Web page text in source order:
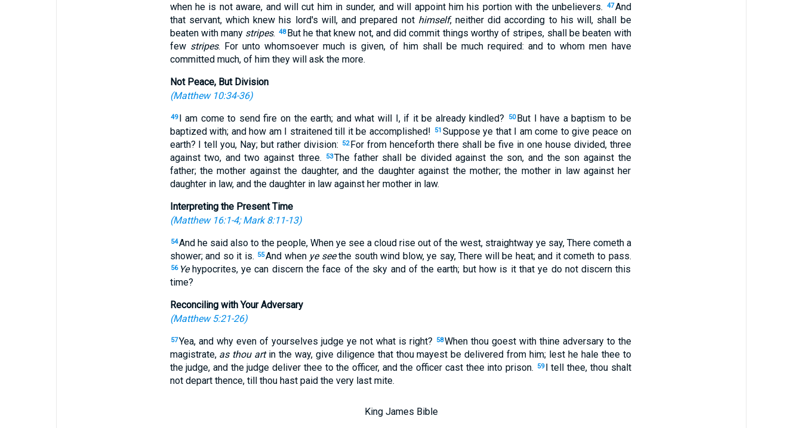
when he is not aware, and will cut him in sunder, and will appoint him his portion with the unbelievers.
47And
that servant, which knew his lord's will, and prepared not himself, neither did according to his will, shall be
beaten with many stripes. 48 But he that knew not, and did commit things worthy of stripes, shall be beaten with
few stripes. For unto whomsoever much is given, of him shall be much required: and to whom men have
committed much, of him they will ask the more.
Not Peace, But Division
(Matthew 10:34-36)
49 I am come to send fire on the earth; and what will I, if it be already kindled? 50 But I have a baptism to be
baptized with; and how am I straitened till it be accomplished!
51 Suppose ye that I am come to give peace on
earth? I tell you, Nay; but rather division:
52 For from henceforth there shall be five in one house divided, three
against two, and two against three.
53The father shall be divided against the son, and the son against the
father; the mother against the daughter, and the daughter against the mother; the mother in law against her
daughter in law, and the daughter in law against her mother in law.
Interpreting the Present Time
(Matthew 16:1-4;Mark 8:11-13)
54And he said also to the people, When ye see a cloud rise out of the west, straightway ye say, There cometh a
shower; and so it is. 55And when ye seethe south wind blow, ye say, There will be heat; and it cometh to pass.
56 Yehypocrites, ye can discern the face of the sky and of the earth; but how is it that ye do not discern this
time?
Reconciling with Your Adversary
(Matthew 5:21-26)
57Yea, and why even of yourselves judge ye not what is right? 58When thou goest with thine adversary to the
magistrate, as thou artin the way, give diligence that thou mayest be delivered from him; lest he hale thee to
the judge, and the judge deliver thee to the officer, and the officer cast thee into prison.
59 I tell thee, thou shalt
not depart thence, till thou hast paid the very last mite.
King James Bible